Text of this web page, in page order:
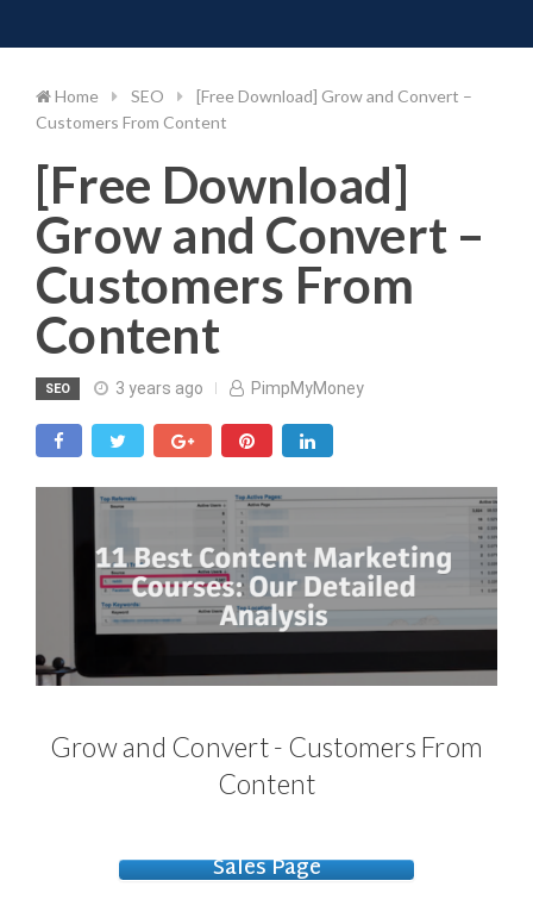
to
Home SEO
[Free Download] Grow and Convert –
Customers From Content
[Free Download]
Grow and Convert –
Customers From
Content
SEO 3 years ago PimpMyMoney
Grow and Convert - Customers From
Content
Sales Page